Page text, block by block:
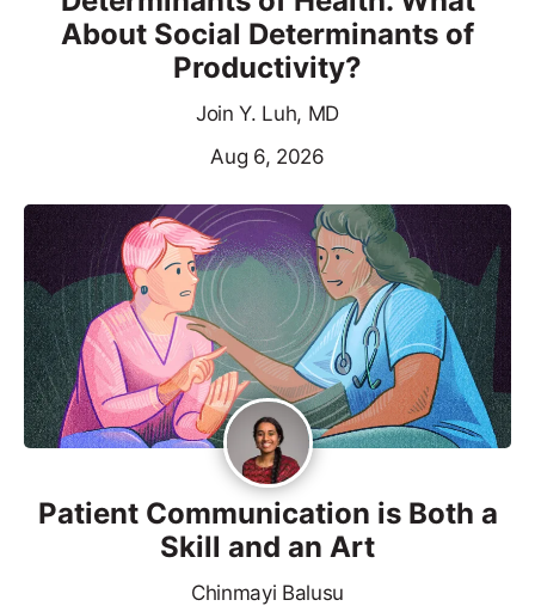
About Social Determinants of
Productivity?
Join Y. Luh, MD
Aug 6, 2026
Patient Communication is Both a
Skill and an Art
Chinmayi Balusu